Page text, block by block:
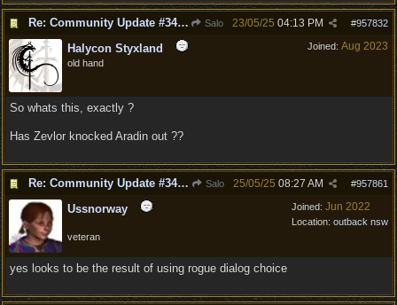
Re: Community Update #34 - Connecting With Cross-Play & Hotfix #32 Version Number: 4.1.1.6848561 Salo #957832
23/05/25 04:13 PM
Joined: Aug 2023
Halycon Styxland
old hand
So whats this, exactly ?
Has Zevlor knocked Aradin out ??
Re: Community Update #34 - Connecting With Cross-Play & Hotfix #32 Version Number: 4.1.1.6848561 Salo #957861
25/05/25 08:27 AM
Joined: Jun 2022
Location: outback nsw
Ussnorway
veteran
yes looks to be the result of using rogue dialog choice